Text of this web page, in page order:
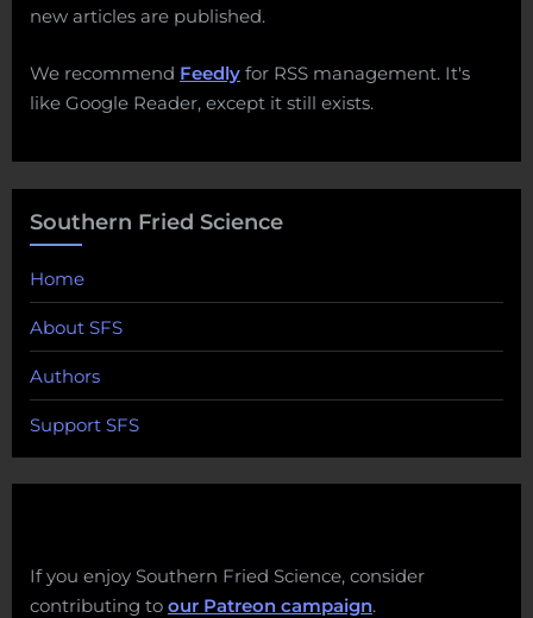
new articles are published.
We recommend Feedly for RSS management. It's
like Google Reader, except it still exists.
Southern Fried Science
Home
About SFS
Authors
Support SFS
If you enjoy Southern Fried Science, consider
contributing to our Patreon campaign.